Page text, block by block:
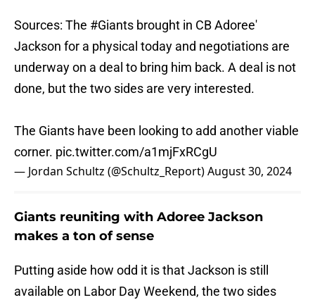
Sources: The #Giants brought in CB Adoree'
Jackson for a physical today and negotiations are
underway on a deal to bring him back. A deal is not
done, but the two sides are very interested.
The Giants have been looking to add another viable
corner. pic.twitter.com/a1mjFxRCgU
— Jordan Schultz (@Schultz_Report)August 30, 2024
Giants reuniting with Adoree Jackson
makes a ton of sense
Putting aside how odd it is that Jackson is still
available on Labor Day Weekend, the two sides